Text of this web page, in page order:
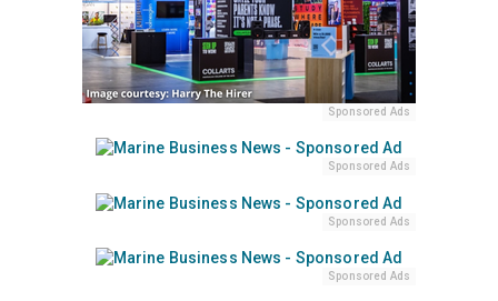
Sponsored Ads
Sponsored Ads
Sponsored Ads
Sponsored Ads